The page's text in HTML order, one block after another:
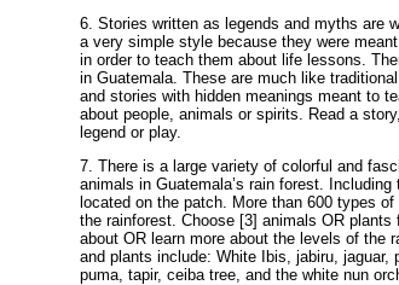
6. Stories written as legends and myths are
a very simple style because they were
in order to teach them about life lessons.
in Guatemala. These are much like
and stories with hidden meanings meant to
about people, animals or spirits. Read a
legend or play.
7. There is a large variety of colorful and
animals in Guatemala’s rain forest.
located on the patch. More than 600 types
the rainforest. Choose [3] animals OR plants
about OR learn more about the levels of the
and plants include: White Ibis, jabiru, jaguar,
puma, tapir, ceiba tree, and the white nun